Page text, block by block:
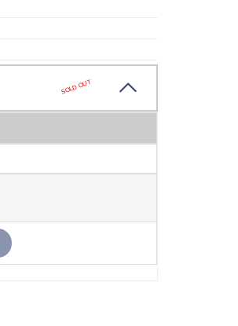
SOLD OUT